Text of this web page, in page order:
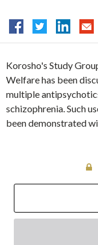
Korosho's Study
Welfare has been
multiple
schizophrenia. Such
been demonstrated